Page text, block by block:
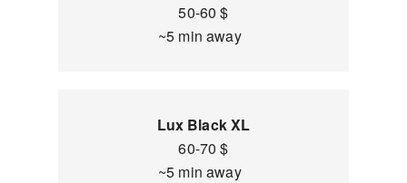
50-60 $
~5 min away
Lux Black XL
60-70 $
~5 min away